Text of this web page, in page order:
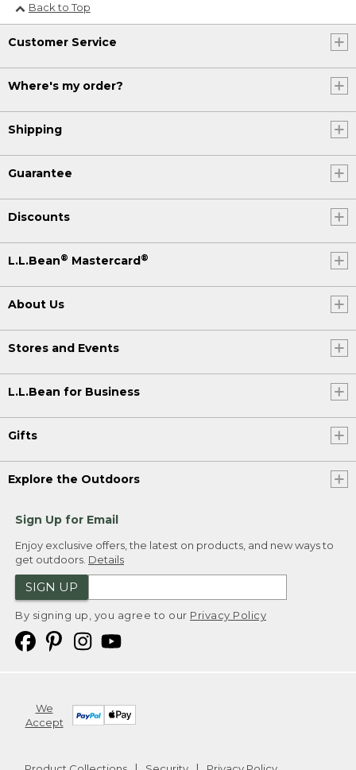
Back to Top
Customer Service
Where's my order?
Shipping
Guarantee
Discounts
L.L.Bean® Mastercard®
About Us
Stores and Events
L.L.Bean for Business
Gifts
Explore the Outdoors
Sign Up for Email
Enjoy exclusive offers, the latest on products, and new ways to
get outdoors. Details
SIGN UP
By signing up, you agree to our Privacy Policy
We
Accept